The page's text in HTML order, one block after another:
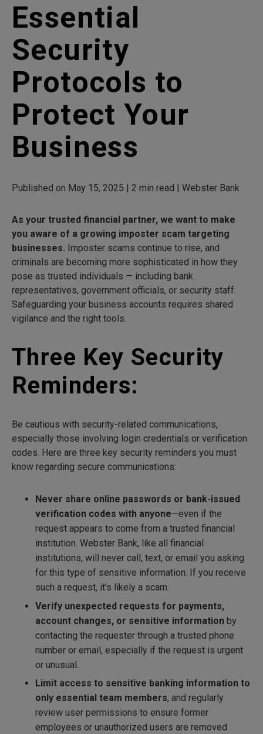
Essential
Security
Protocols to
Protect Your
Business
Published on May 15, 2025 | 2 min read | Webster Bank
As your trusted financial partner, we want to make
you aware of a growing imposter scam targeting
businesses. Imposter scams continue to rise, and
criminals are becoming more sophisticated in how they
pose as trusted individuals — including bank
representatives, government officials, or security staff.
Safeguarding your business accounts requires shared
vigilance and the right tools.
Three Key Security
Reminders:
Be cautious with security-related communications,
especially those involving login credentials or verification
codes. Here are three key security reminders you must
know regarding secure communications:
Never share online passwords or bank-issued
verification codes with anyone—even if the
request appears to come from a trusted financial
institution. Webster Bank, like all financial
institutions, will never call, text, or email you asking
for this type of sensitive information. If you receive
such a request, it’s likely a scam.
Verify unexpected requests for payments,
account changes, or sensitive information by
contacting the requester through a trusted phone
number or email, especially if the request is urgent
or unusual.
Limit access to sensitive banking information to
only essential team members, and regularly
review user permissions to ensure former
employees or unauthorized users are removed